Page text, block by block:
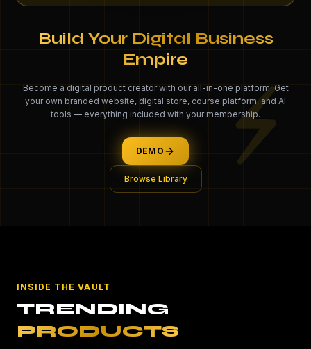
⚡
Build Your Digital Business
Empire
Become a digital product creator with our all-in-one platform. Get
your own branded website, digital store, course platform, and AI
tools — everything included with your membership.
DEMO
Browse Library
INSIDE THE VAULT
TRENDING
PRODUCTS